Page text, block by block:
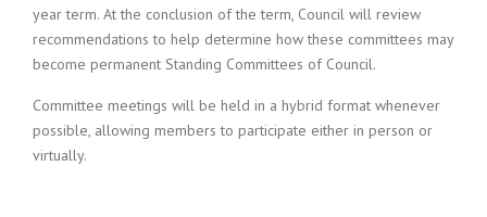
year term. At the conclusion of the term, Council will review
recommendations to help determine how these committees may
become permanent Standing Committees of Council.
Committee meetings will be held in a hybrid format whenever
possible, allowing members to participate either in person or
virtually.